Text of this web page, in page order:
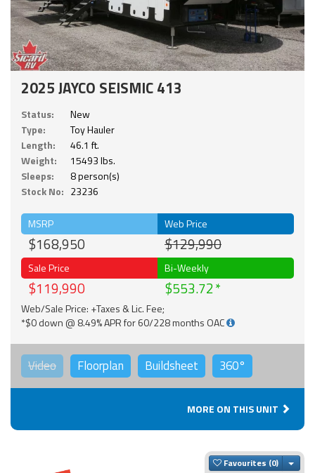
2025 JAYCO SEISMIC 413
Status:
New
Type:
Toy Hauler
Length:
46.1 ft.
Weight:
15493 lbs.
Sleeps:
8 person(s)
Stock No: 23236
MSRP
$168,950
Web Price
$129,990
Sale Price
$119,990
Bi-Weekly
$553.72
Web/Sale Price: +Taxes & Lic. Fee;
*$0 down @ 8.49% APR for 60/228 months OAC
Video Floorplan Buildsheet 360°
MORE ON THIS UNIT
Favourites